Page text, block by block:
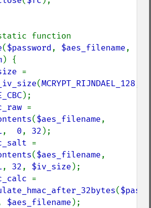
($password, $aes_filename
) {
(MCRYPT_RIJNDAEL_128
);
($aes_filename
, 0, 32 );
($aes_filename
, 32, $iv_size );
(
$aes_filename );